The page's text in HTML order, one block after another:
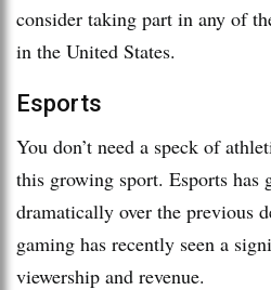
consider taking part in any of
in the United States.
Esports
You don’t need a speck of
this growing sport. Esports
dramatically over the previous
gaming has recently seen a
viewership and revenue.